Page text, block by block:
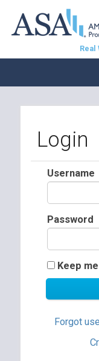
Real
Login
Username
Password
Keep
Forgot